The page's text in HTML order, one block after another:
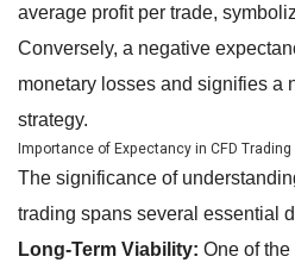
average profit per trade,
Conversely, a negative
monetary losses and signifies a
strategy.
Importance of Expectancy in CFD Trading
The significance of
trading spans several essential
Long-Term Viability: One of